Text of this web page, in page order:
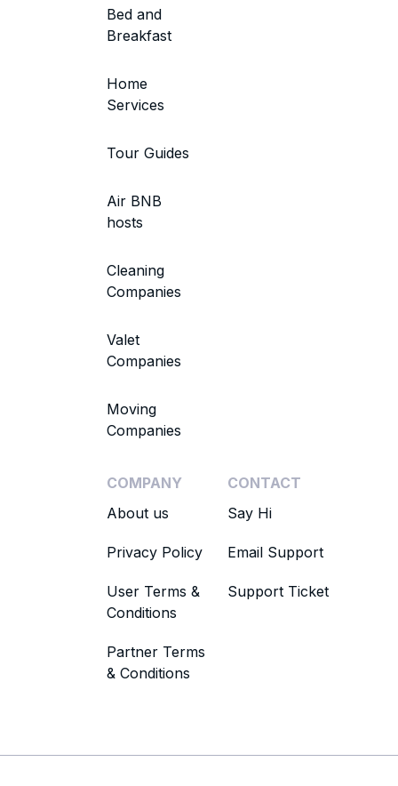
Bed and
Breakfast
Home
Services
Tour Guides
Air BNB
hosts
Cleaning
Companies
Valet
Companies
Moving
Companies
COMPANY
About us
Privacy Policy
User Terms &
Conditions
Partner Terms
& Conditions
CONTACT
Say Hi
Email Support
Support Ticket